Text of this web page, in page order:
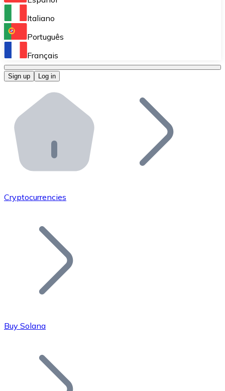
Perform high-volume operations.
Bitnovo OTC
Bitnovo ATM
Integrate a Bitnovo ATM into your business and let
Bitnovo API
Integrate our API into your ecosystem.
Add your project to our ecosystem.
Join our distributor network.
Bitcoin
Italiano
Português
Français
Sign up Log in
Cryptocurrencies
Buy Solana